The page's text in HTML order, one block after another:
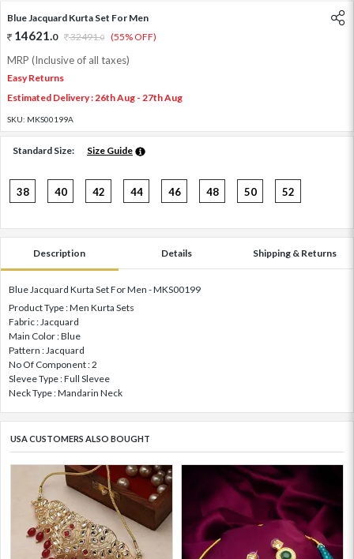
Blue Jacquard Kurta Set For Men
14621.0 32491.0 (55% OFF)
MRP (Inclusive of all taxes)
Easy Returns
Estimated Delivery : 26th Aug - 27th Aug
SKU: MKS00199A
Standard Size: Size Guide
38 40 42 44 46 48 50 52
Description Details Shipping & Returns
Blue Jacquard Kurta Set For Men - MKS00199
Product Type : Men Kurta Sets
Fabric : Jacquard
Main Color : Blue
Pattern : Jacquard
No Of Component : 2
Slevee Type : Full Slevee
Neck Type : Mandarin Neck
USA CUSTOMERS ALSO BOUGHT